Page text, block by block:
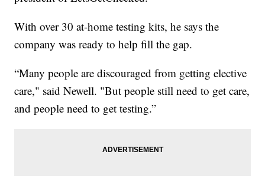
With over 30 at-home testing kits, he says the
company was ready to help fill the gap.
“Many people are discouraged from getting elective
care," said Newell. "But people still need to get care,
and people need to get testing.”